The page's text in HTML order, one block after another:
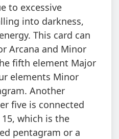
to excessive
into darkness,
This card can
Arcana and Minor
fifth element Major
elements Minor
Another
five is connected
which is the
pentagram or a